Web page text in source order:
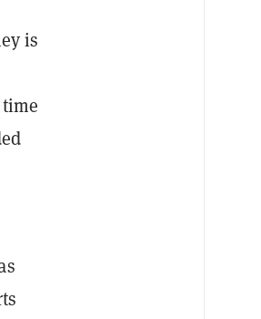
is